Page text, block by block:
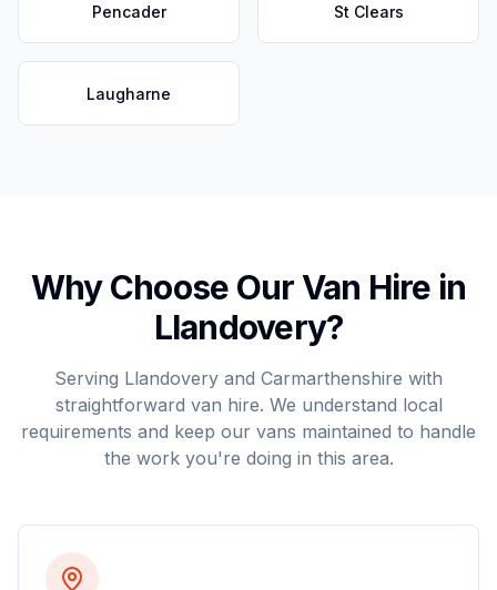
Pencader St Clears
Laugharne
Why Choose Our Van Hire in
Llandovery?
Serving Llandovery and Carmarthenshire with
straightforward van hire. We understand local
requirements and keep our vans maintained to handle
the work you're doing in this area.